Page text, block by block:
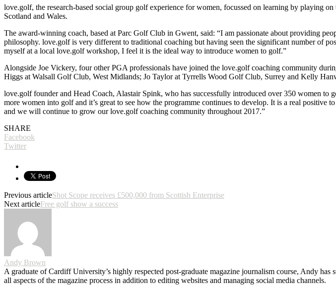
love.golf, the research-based social group golf experience for women, focussed on learning by playing
Scotland and Wales.
The award-winning coach, based at Parc Golf Club in Gwent, said: “I am passionate about providing
philosophy. love.golf is very different to traditional coaching but having seen the significant number of
myself at a local love.golf workshop, I feel it is the ideal way to introduce women to golf.”
Alongside Joe Vickery, four other PGA professionals have joined the love.golf coaching community
Higgs at Walsall Golf Club, West Midlands; Jo Taylor at Tyrrells Wood Golf Club, Surrey and Kelly
love.golf founder and Head Coach, Alastair Spink, who has successfully introduced over 350 women
more women into golf and it’s great to see how the programme continues to develop. It is a real
and we will continue to grow our love.golf coaching community throughout 2017.”
SHARE
Facebook
Twitter
Previous articleShot Scope receives £500,000 from Scottish Enterprise
Next articleFree golf show a success
Andy Brown
A graduate of Cardiff University’s highly respected post-graduate magazine journalism course, Andy
all aspects of the magazine process in addition to editing websites and managing social media channels.